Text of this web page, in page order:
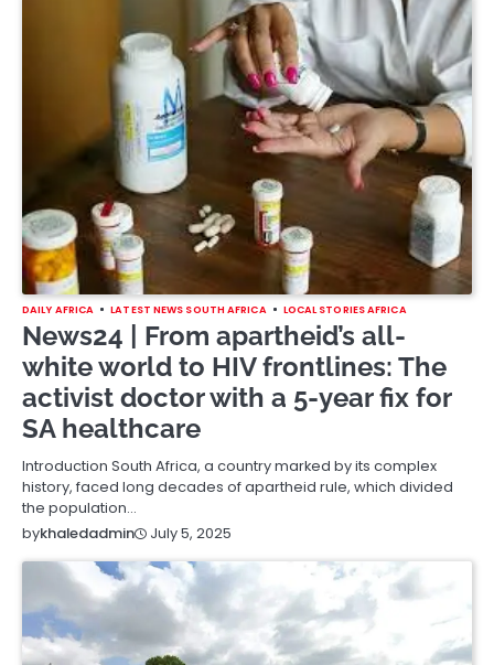
DAILY AFRICA LATEST NEWS SOUTH AFRICA LOCAL STORIES AFRICA
News24 | From apartheid’s all-
white world to HIV frontlines: The
activist doctor with a 5-year fix for
SA healthcare
Introduction South Africa, a country marked by its complex
history, faced long decades of apartheid rule, which divided
the population…
bykhaledadmin July 5, 2025